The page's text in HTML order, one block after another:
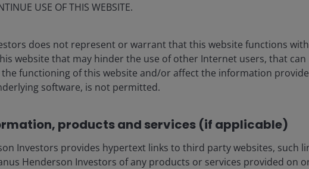
USE OF THIS WEBSITE.
does not represent or warrant that this website functions
website that may hinder the use of other Internet users, that can
functioning of this website and/or affect the information
software, is not permitted.
products and services (if applicable)
Investors provides hypertext links to third party websites, such
Henderson Investors of any products or services provided on